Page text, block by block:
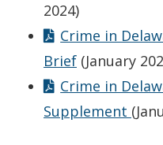
2024)
Crime in
Brief (January
Crime in
Supplement